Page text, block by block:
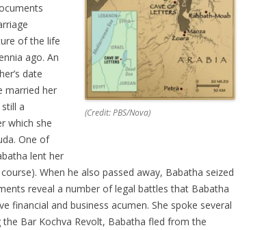
(Credit: PBS/Nova)
of the life
ago. An
date
married her
a
which she
One of
lent her
When he also passed away, Babatha seized
reveal a number of legal battles that Babatha
financial and business acumen. She spoke several
Bar Kochva Revolt, Babatha fled from the